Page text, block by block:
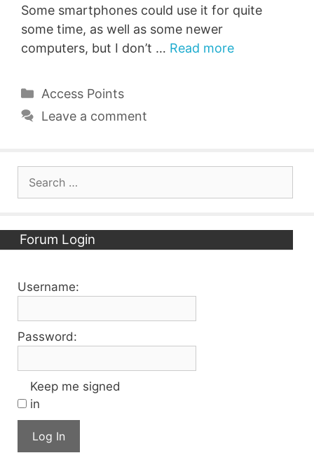
Some smartphones could use it for quite
some time, as well as some newer
computers, but I don’t … Read more
Categories
Access Points
Leave a comment
Forum Login
Username:
Password:
Keep me signed
in
Log In